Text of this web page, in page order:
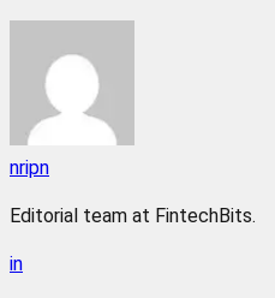
nripn
Editorial team at FintechBits.
in